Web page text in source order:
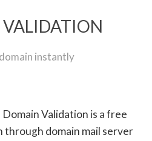
instantly
Validation is a free
through domain mail server